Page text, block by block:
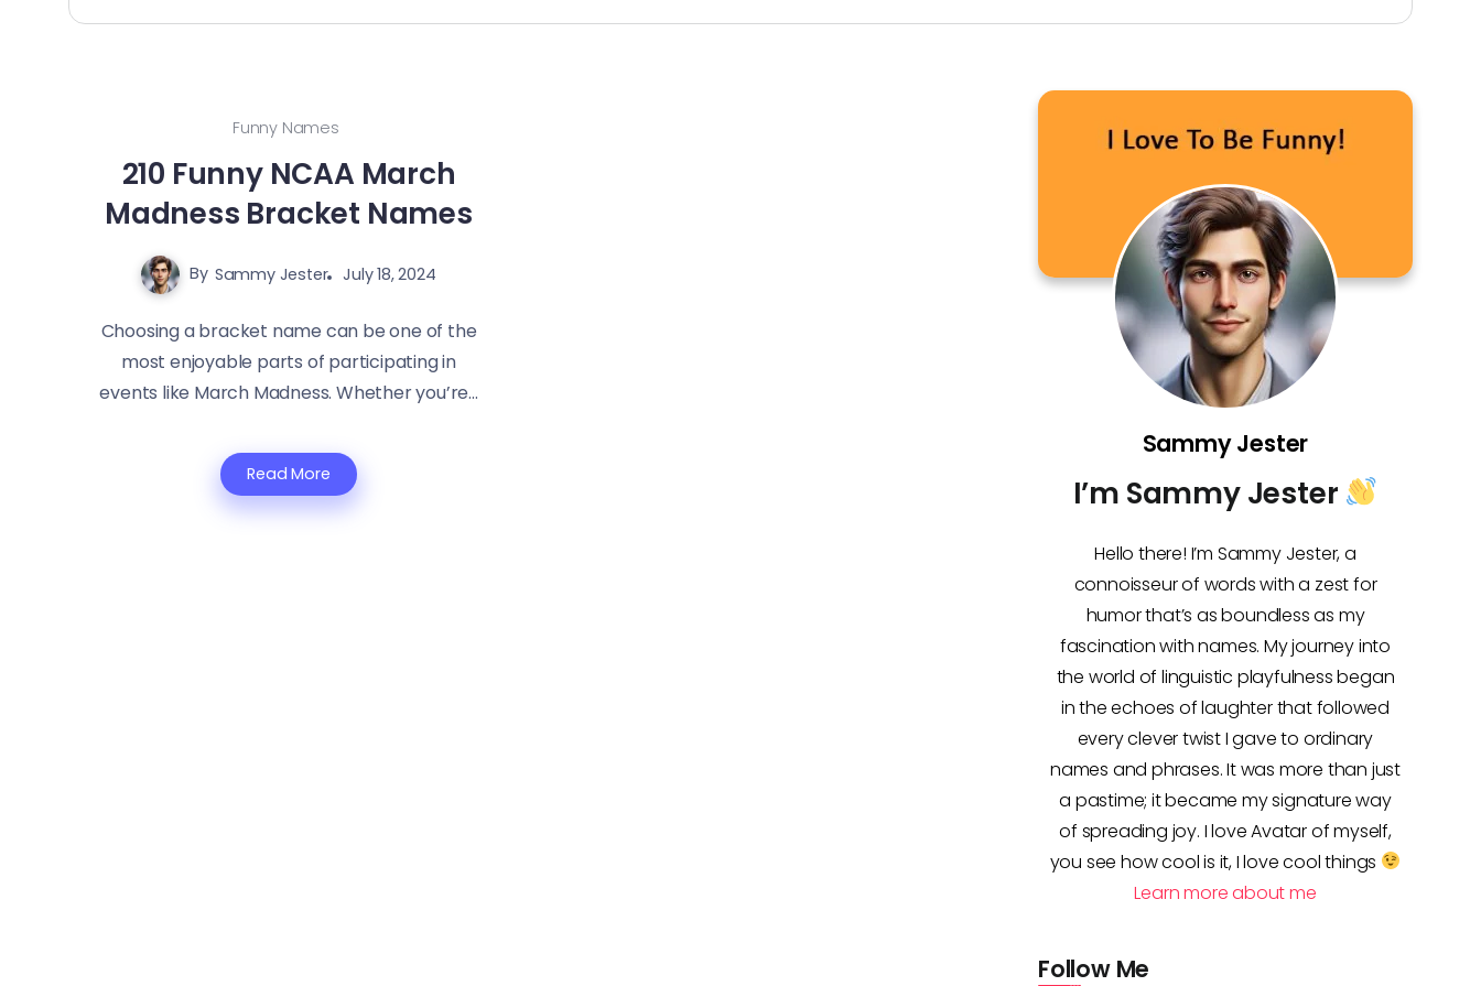
Funny Names
210 Funny NCAA March
Madness Bracket Names
By Sammy Jester July 18, 2024
Choosing a bracket name can be one of the
most enjoyable parts of participating in
events like March Madness. Whether you’re...
Read More
Sammy Jester
I’m Sammy Jester
Hello there! I’m Sammy Jester, a
connoisseur of words with a zest for
humor that’s as boundless as my
fascination with names. My journey into
the world of linguistic playfulness began
in the echoes of laughter that followed
every clever twist I gave to ordinary
names and phrases. It was more than just
a pastime; it became my signature way
of spreading joy. I love Avatar of myself,
you see how cool is it, I love cool things
Learn more about me
Follow Me